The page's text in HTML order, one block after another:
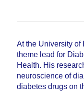
At the University of
theme lead for
Health. His
neuroscience of
diabetes drugs on